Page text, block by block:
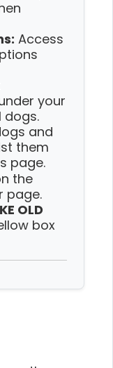
Access
your
dogs.
and
them
page.
the
page.
OLD
box